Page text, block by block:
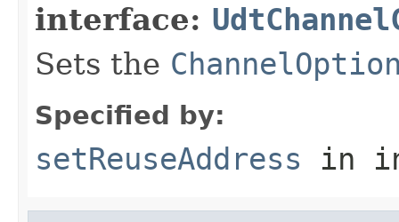
interface:
Sets the
Specified by:
setReuseAddress in